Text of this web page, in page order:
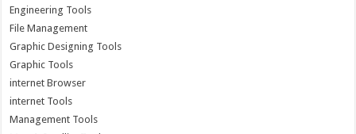
Engineering Tools
File Management
Graphic Designing Tools
Graphic Tools
internet Browser
internet Tools
Management Tools